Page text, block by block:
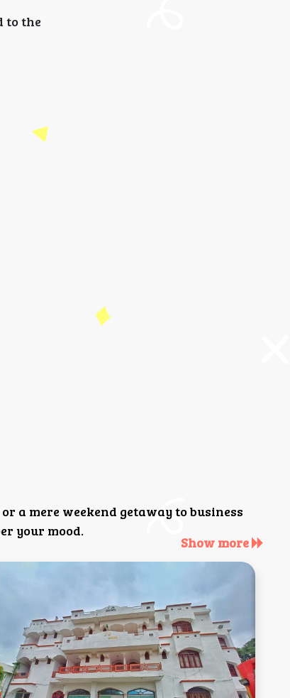
to the
a mere weekend getaway to business
your mood.
Show more